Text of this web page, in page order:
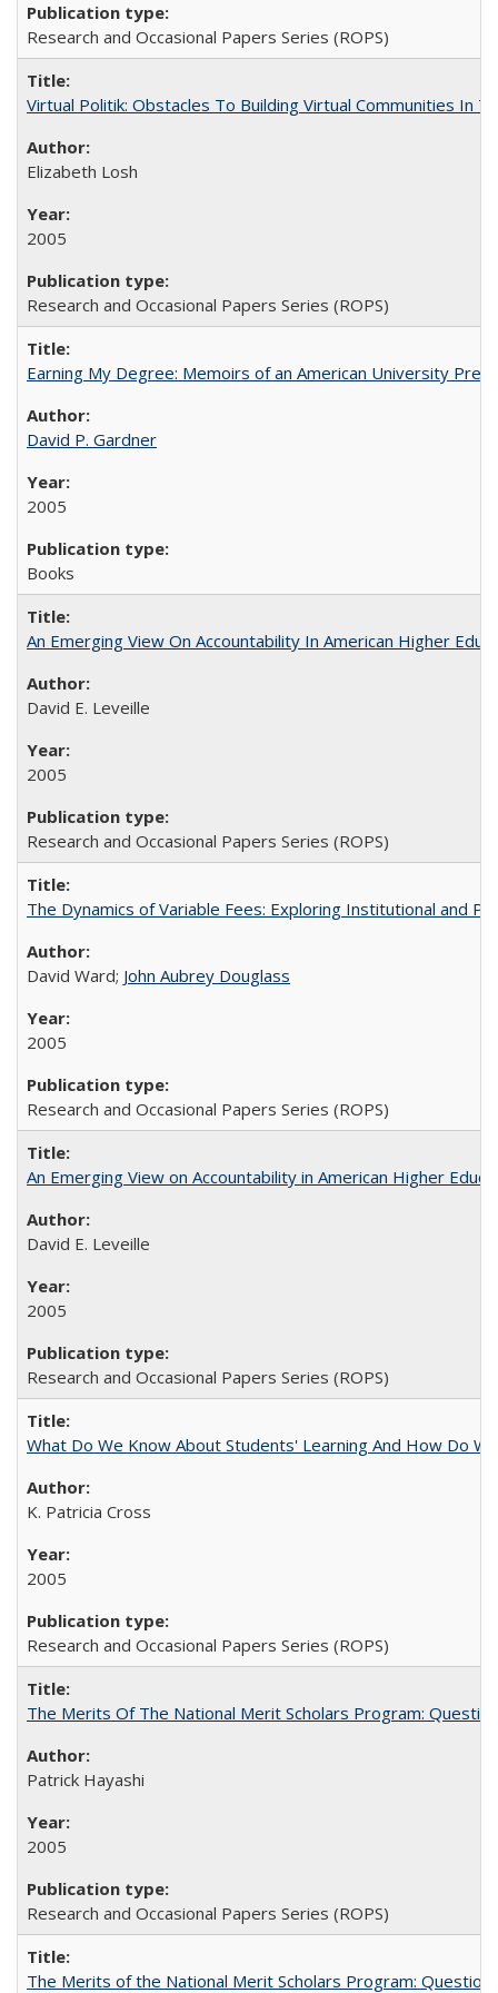
Research and Occasional Papers Series (ROPS)
Virtual Politik: Obstacles To Building Virtual Communities In
Elizabeth Losh
2005
Research and Occasional Papers Series (ROPS)
Earning My Degree: Memoirs of an American University
David P. Gardner
2005
Books
An Emerging View On Accountability In American Higher
David E. Leveille
2005
Research and Occasional Papers Series (ROPS)
The Dynamics of Variable Fees: Exploring Institutional and
David Ward; John Aubrey Douglass
2005
Research and Occasional Papers Series (ROPS)
An Emerging View on Accountability in American Higher
David E. Leveille
2005
Research and Occasional Papers Series (ROPS)
What Do We Know About Students' Learning And How Do
K. Patricia Cross
2005
Research and Occasional Papers Series (ROPS)
The Merits Of The National Merit Scholars Program:
Patrick Hayashi
2005
Research and Occasional Papers Series (ROPS)
The Merits of the National Merit Scholars Program: